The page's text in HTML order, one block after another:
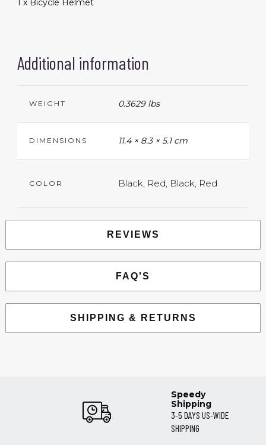
1 x Bicycle Helmet
Additional information
WEIGHT 0.3629 lbs
DIMENSIONS 11.4 × 8.3 × 5.1 cm
COLOR Black, Red, Black, Red
REVIEWS
FAQ'S
SHIPPING & RETURNS
Speedy
Shipping
3-5 DAYS US-WIDE
SHIPPING